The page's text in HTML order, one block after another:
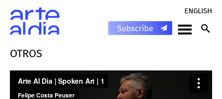
ENGLISH
OTROS